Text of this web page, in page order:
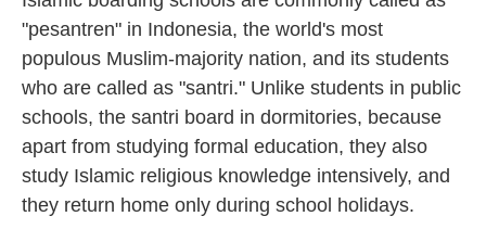
"pesantren" in Indonesia, the world's most
populous Muslim-majority nation, and its students
who are called as "santri." Unlike students in public
schools, the santri board in dormitories, because
apart from studying formal education, they also
study Islamic religious knowledge intensively, and
they return home only during school holidays.